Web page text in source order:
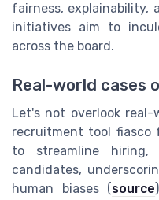
fairness, explainability,
initiatives aim to
across the board.
Real-world cases
Let's not overlook real-
recruitment tool fiasco
to streamline hiring,
candidates,
human biases (source